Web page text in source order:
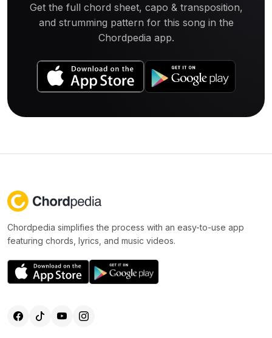
Get the full chord sheet, capo & transposition,
and strumming pattern for this song in the
Chordpedia app.
Chordpedia simplifies the process with an easy-to-use app
featuring chords, lyrics, and music videos.